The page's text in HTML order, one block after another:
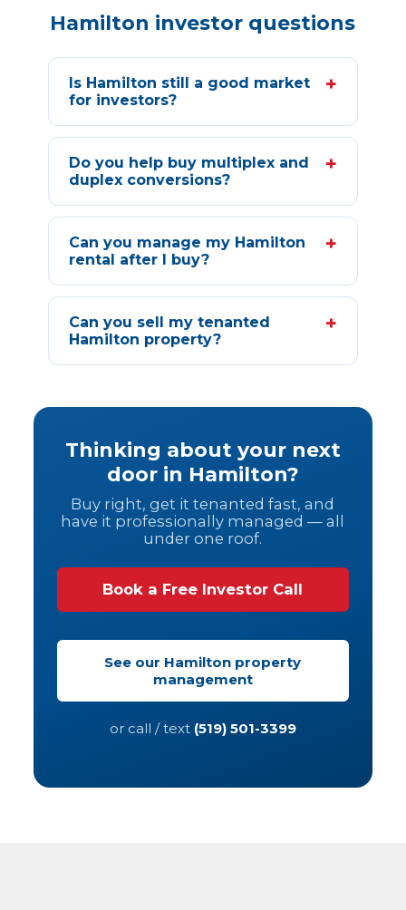
Hamilton investor questions
Is Hamilton still a good market
for investors?
+
Do you help buy multiplex and
duplex conversions?
+
Can you manage my Hamilton
rental after I buy?
+
Can you sell my tenanted
Hamilton property?
+
Thinking about your next
door in Hamilton?
Buy right, get it tenanted fast, and
have it professionally managed — all
under one roof.
Book a Free Investor Call
See our Hamilton property
management
or call / text (519) 501-3399